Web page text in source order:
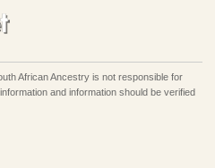
African Ancestry is not responsible for
and information should be verified